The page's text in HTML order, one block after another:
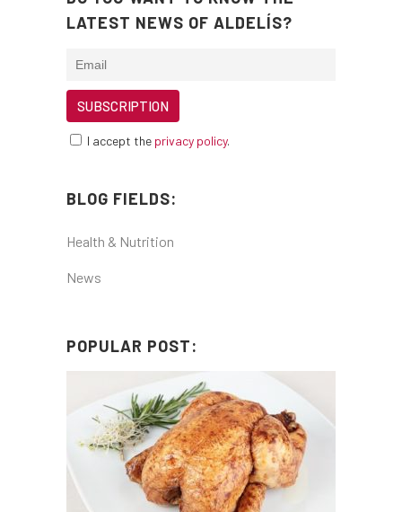
LATEST NEWS OF ALDELÍS?
I accept the privacy policy.
BLOG FIELDS:
Health & Nutrition
News
POPULAR POST: